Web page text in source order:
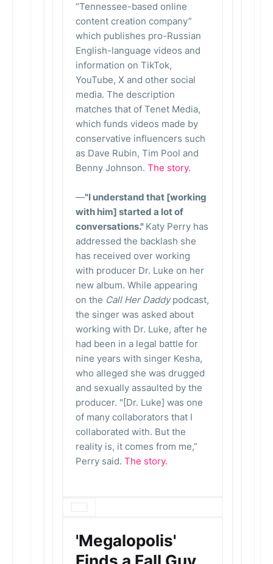
“Tennessee-based online
content creation company”
which publishes pro-Russian
English-language videos and
information on TikTok,
YouTube, X and other social
media. The description
matches that of Tenet Media,
which funds videos made by
conservative influencers such
as Dave Rubin, Tim Pool and
Benny Johnson. The story.
—"I understand that [working
with him] started a lot of
conversations." Katy Perry has
addressed the backlash she
has received over working
with producer Dr. Luke on her
new album. While appearing
on the Call Her Daddypodcast,
the singer was asked about
working with Dr. Luke, after he
had been in a legal battle for
nine years with singer Kesha,
who alleged she was drugged
and sexually assaulted by the
producer. "[Dr. Luke] was one
of many collaborators that I
collaborated with. But the
reality is, it comes from me,”
Perry said. The story.
'Megalopolis'